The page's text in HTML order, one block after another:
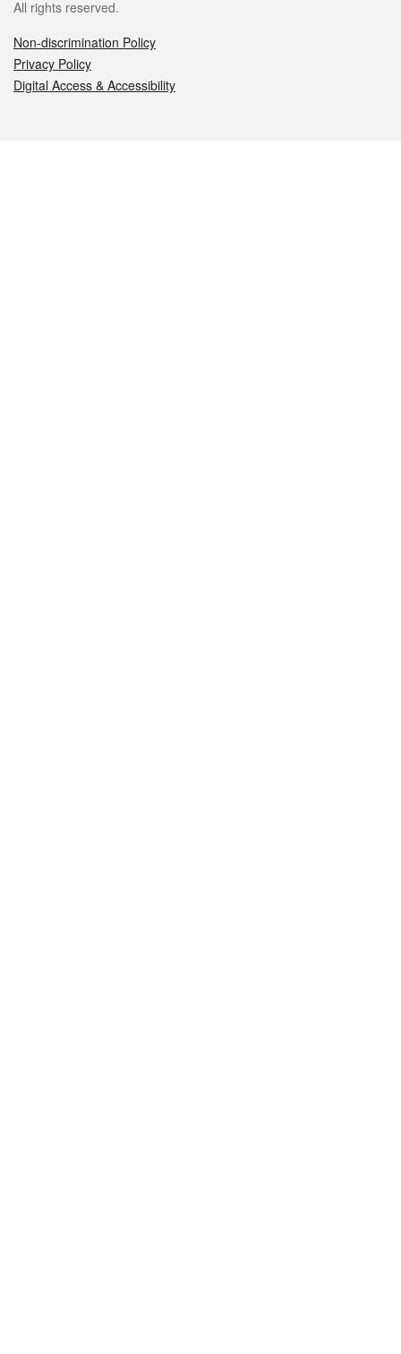
All rights reserved.
Non-discrimination Policy
Privacy Policy
Digital Access & Accessibility